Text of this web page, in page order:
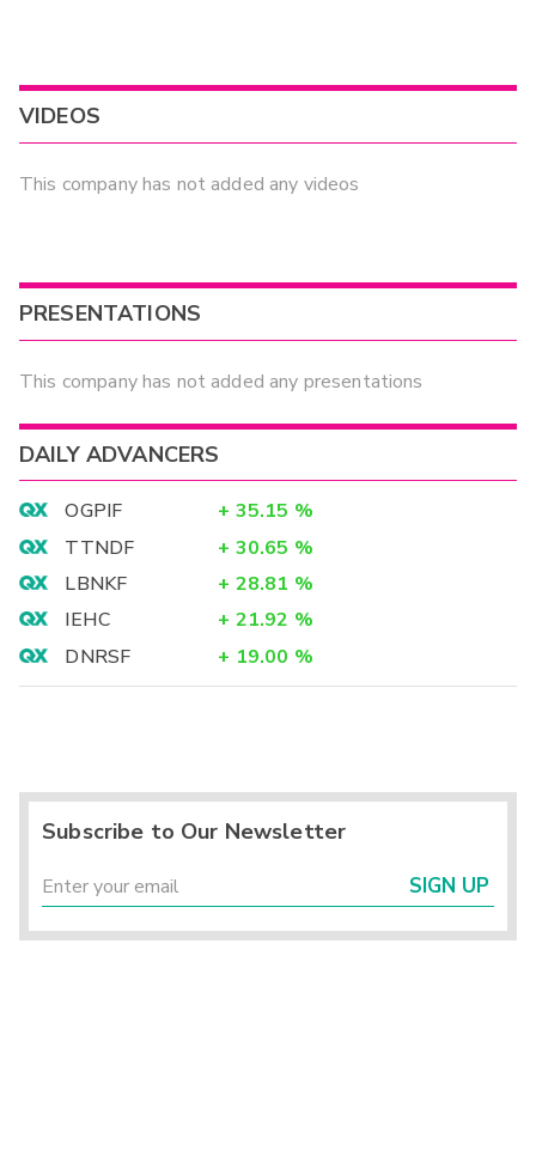
VIDEOS
This company has not added any videos
PRESENTATIONS
This company has not added any presentations
DAILY ADVANCERS
OGPIF + 35.15 %
TTNDF
+ 30.65 %
LBNKF
+ 28.81 %
IEHC
+ 21.92 %
DNRSF
+ 19.00 %
Subscribe to Our Newsletter
SIGN UP